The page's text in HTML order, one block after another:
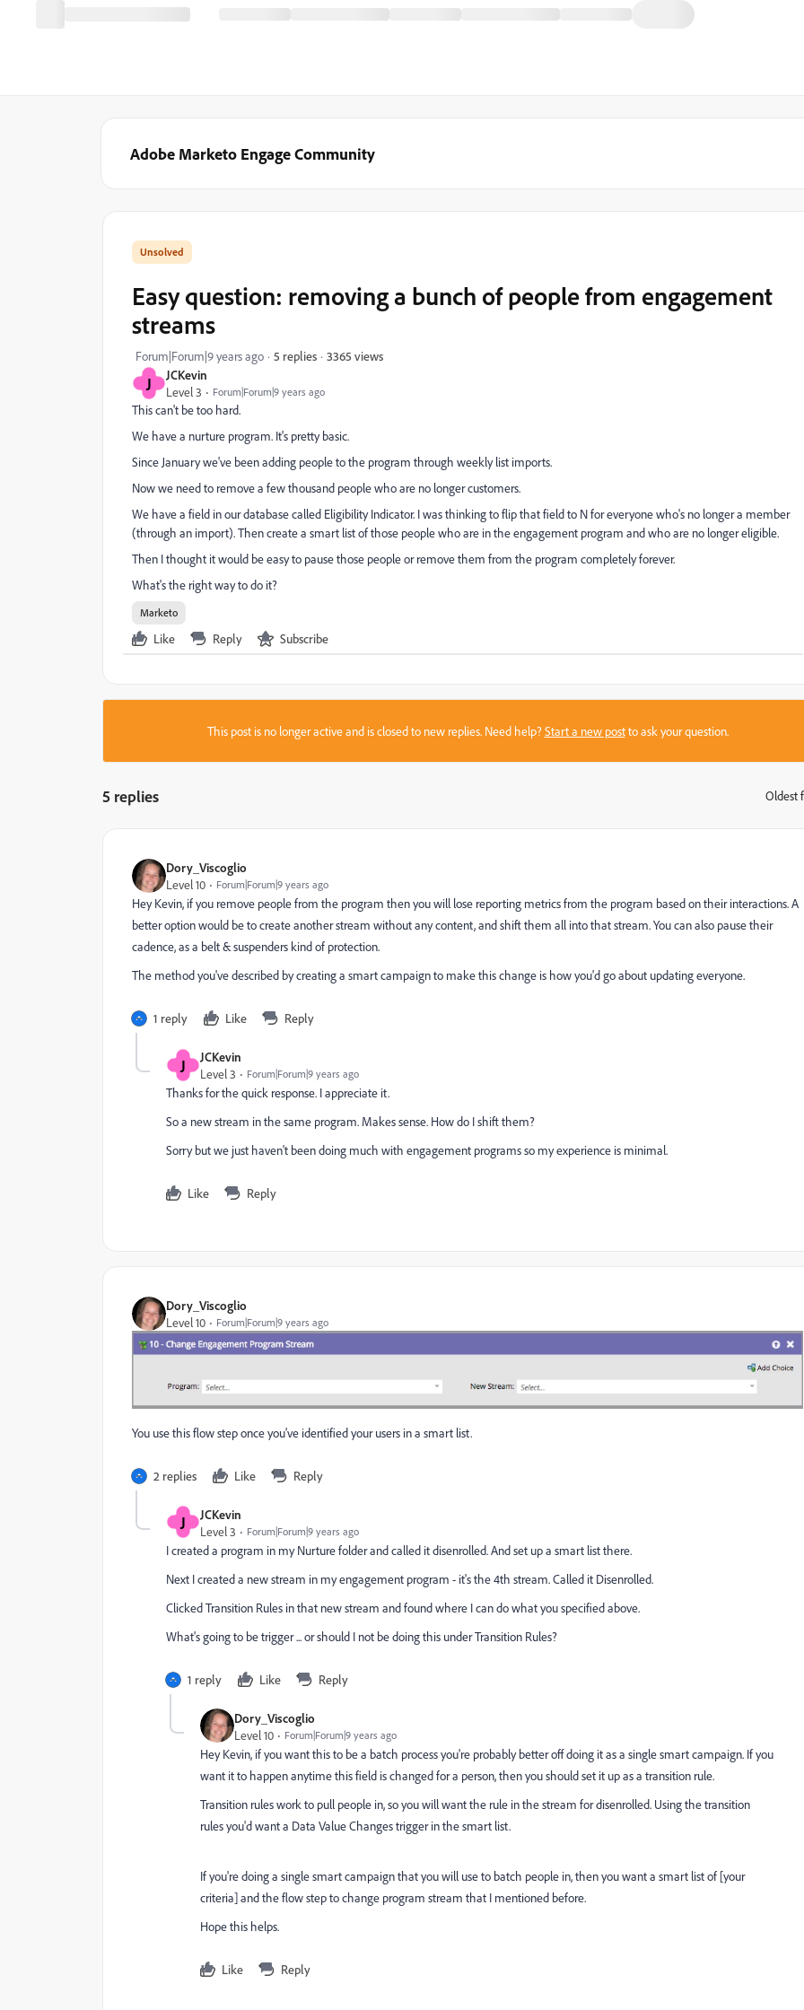
Adobe Marketo Engage Community
J
JCKevin
Level 3
Forum|Forum|9 years ago
Easy question: removing a bunch of people from engagement
streams
Forum|Forum|9 years ago 5 replies 3365 views
This can't be too hard.
We have a nurture program. It's pretty basic.
Since January we've been adding people to the program through weekly list imports.
Now we need to remove a few thousand people who are no longer customers.
We have a field in our database called Eligibility Indicator. I was thinking to flip that field to N for everyone who's no longer a member
(through an import). Then create a smart list of those people who are in the engagement program and who are no longer eligible.
Then I thought it would be easy to pause those people or remove them from the program completely forever.
What's the right way to do it?
Marketo
Like Reply Subscribe
This post is no longer active and is closed to new replies. Need help?Start a new postto ask your question.
5 replies Oldest
Dory_Viscoglio
Level 10
Forum|Forum|9 years ago
Hey Kevin, if you remove people from the program then you will lose reporting metrics from the program based on their interactions. A
better option would be to create another stream without any content, and shift them all into that stream. You can also pause their
cadence, as a belt & suspenders kind of protection.
The method you've described by creating a smart campaign to make this change is how you'd go about updating everyone.
1 reply Like Reply
J
JCKevin
Level 3
Forum|Forum|9 years ago
Thanks for the quick response. I appreciate it.
So a new stream in the same program. Makes sense. How do I shift them?
Sorry but we just haven't been doing much with engagement programs so my experience is minimal.
Like Reply
Dory_Viscoglio
Level 10
Forum|Forum|9 years ago
You use this flow step once you've identified your users in a smart list.
2 replies Like Reply
J
JCKevin
Level 3
Forum|Forum|9 years ago
I created a program in my Nurture folder and called it disenrolled. And set up a smart list there.
Next I created a new stream in my engagement program - it's the 4th stream. Called it Disenrolled.
Clicked Transition Rules in that new stream and found where I can do what you specified above.
What's going to be trigger ... or should I not be doing this under Transition Rules?
1 reply Like Reply
Dory_Viscoglio
Level 10
Forum|Forum|9 years ago
Hey Kevin, if you want this to be a batch process you're probably better off doing it as a single smart campaign. If you
want it to happen anytime this field is changed for a person, then you should set it up as a transition rule.
Transition rules work to pull people in, so you will want the rule in the stream for disenrolled. Using the transition
rules you'd want a Data Value Changes trigger in the smart list.
If you're doing a single smart campaign that you will use to batch people in, then you want a smart list of [your
criteria] and the flow step to change program stream that I mentioned before.
Hope this helps.
Like Reply